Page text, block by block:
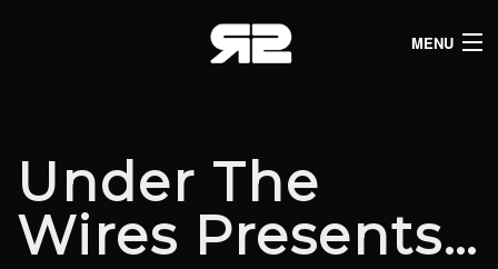
MENU
LIVE LISTINGS
COMEDY LISTINGS
Under The
Wires Presents…